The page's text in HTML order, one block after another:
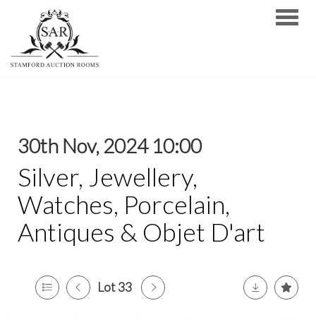
30th Nov, 2024 10:00
Silver, Jewellery,
Watches, Porcelain,
Antiques & Objet D'art
Lot 33